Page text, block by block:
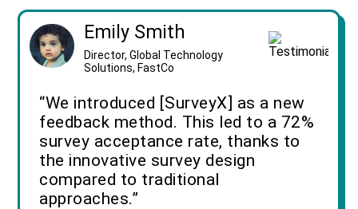
Emily Smith
Director, Global Technology
Solutions, FastCo
“We introduced [SurveyX] as a new
feedback method. This led to a 72%
survey acceptance rate, thanks to
the innovative survey design
compared to traditional
approaches.”